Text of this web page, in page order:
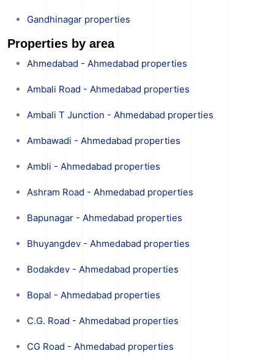
Gandhinagar properties
Properties by area
Ahmedabad - Ahmedabad properties
Ambali Road - Ahmedabad properties
Ambali T Junction - Ahmedabad properties
Ambawadi - Ahmedabad properties
Ambli - Ahmedabad properties
Ashram Road - Ahmedabad properties
Bapunagar - Ahmedabad properties
Bhuyangdev - Ahmedabad properties
Bodakdev - Ahmedabad properties
Bopal - Ahmedabad properties
C.G. Road - Ahmedabad properties
CG Road - Ahmedabad properties